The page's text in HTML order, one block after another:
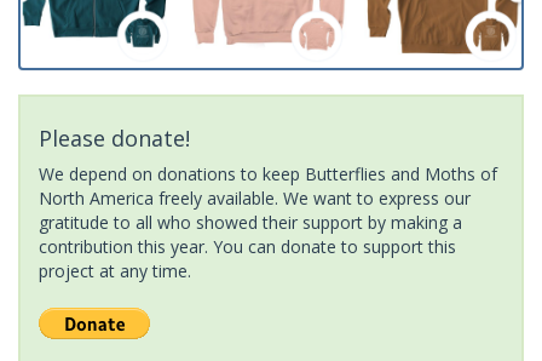
Please donate!
We depend on donations to keep Butterflies and Moths of
North America freely available. We want to express our
gratitude to all who showed their support by making a
contribution this year. You can donate to support this
project at any time.